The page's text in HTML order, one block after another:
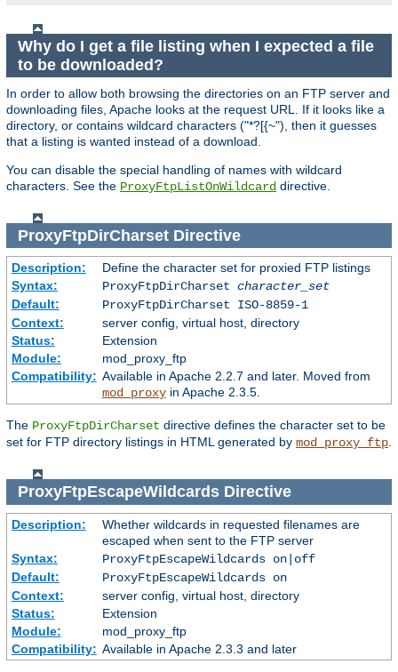
Why do I get a file listing when I expected a file
to be downloaded?
In order to allow both browsing the directories on an FTP server and
downloading files, Apache looks at the request URL. If it looks like a
directory, or contains wildcard characters ("*?[{~"), then it guesses
that a listing is wanted instead of a download.
You can disable the special handling of names with wildcard
characters. See the ProxyFtpListOnWildcard directive.
ProxyFtpDirCharsetDirective
Description:
Define the character set for proxied FTP listings
Syntax:
ProxyFtpDirCharset character_set
Default:
ProxyFtpDirCharset ISO-8859-1
Context:
server config, virtual host, directory
Status:
Extension
Module:
mod_proxy_ftp
Compatibility: Available in Apache 2.2.7 and later. Moved from
mod_proxyin Apache 2.3.5.
The ProxyFtpDirCharset directive defines the character set to be
set for FTP directory listings in HTML generated by mod_proxy_ftp.
ProxyFtpEscapeWildcardsDirective
Description:
Whether wildcards in requested filenames are
escaped when sent to the FTP server
Syntax:
ProxyFtpEscapeWildcards on|off
Default:
ProxyFtpEscapeWildcards on
Context:
server config, virtual host, directory
Status:
Extension
Module:
mod_proxy_ftp
Compatibility: Available in Apache 2.3.3 and later